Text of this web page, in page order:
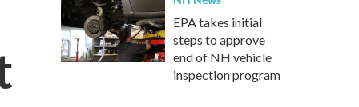
EPA takes initial
steps to approve
end of NH vehicle
inspection program